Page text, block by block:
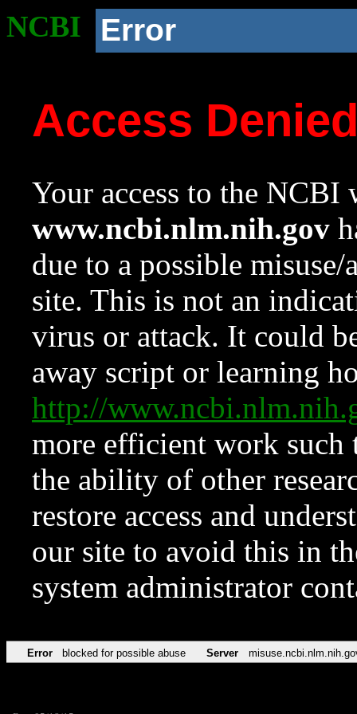
NCBI Error
Access
Your access to the NCBI
www.ncbi.nlm.nih.gov
due to a possible
site. This is not an
virus or attack. It could
away script or learning
http://
more efficient work such
the ability of other
restore access and
our site to avoid this in
system administrator
Error blocked for possible abuse Server